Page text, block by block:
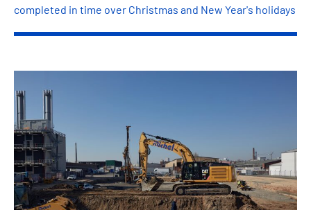
completed in time over Christmas and New Year's holidays